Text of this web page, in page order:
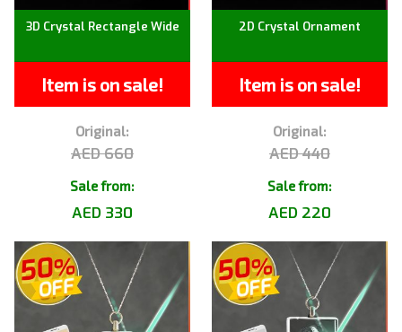
3D Crystal Rectangle Wide
Item is on sale!
Original:
AED 660
Sale from:
AED 330
2D Crystal Ornament
Item is on sale!
Original:
AED 440
Sale from:
AED 220